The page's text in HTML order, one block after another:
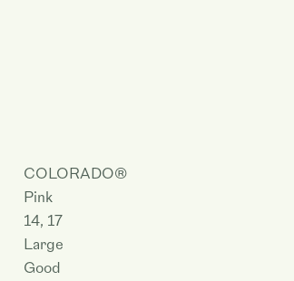
COLORADO®
Pink
14, 17
Large
Good